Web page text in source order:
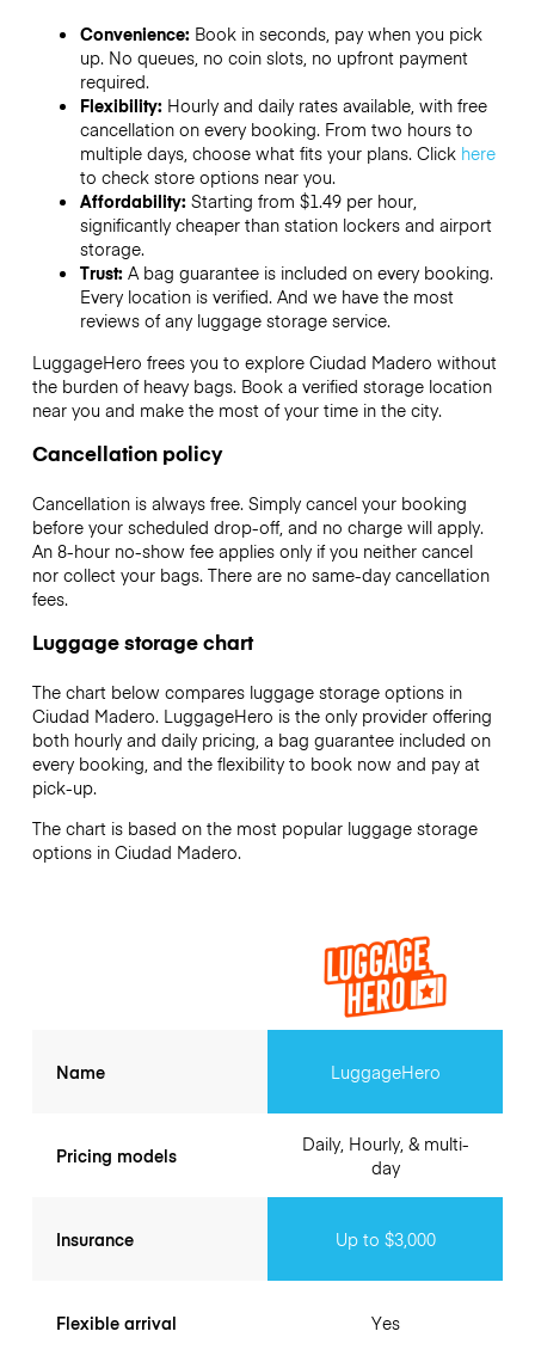
Convenience: Book in seconds, pay when you pick
up. No queues, no coin slots, no upfront payment
required.
Flexibility: Hourly and daily rates available, with free
cancellation on every booking. From two hours to
multiple days, choose what fits your plans. Click here
to check store options near you.
Affordability: Starting from $1.49 per hour,
significantly cheaper than station lockers and airport
storage.
Trust: A bag guarantee is included on every booking.
Every location is verified. And we have the most
reviews of any luggage storage service.
LuggageHero frees you to explore Ciudad Madero without
the burden of heavy bags. Book a verified storage location
near you and make the most of your time in the city.
Cancellation policy
Cancellation is always free. Simply cancel your booking
before your scheduled drop-off, and no charge will apply.
An 8-hour no-show fee applies only if you neither cancel
nor collect your bags. There are no same-day cancellation
fees.
Luggage storage chart
The chart below compares luggage storage options in
Ciudad Madero. LuggageHero is the only provider offering
both hourly and daily pricing, a bag guarantee included on
every booking, and the flexibility to book now and pay at
pick-up.
The chart is based on the most popular luggage storage
options in Ciudad Madero.
Name
Pricing models
Insurance
Flexible arrival
LuggageHero
Daily, Hourly, & multi-
day
Up to $3,000
Yes